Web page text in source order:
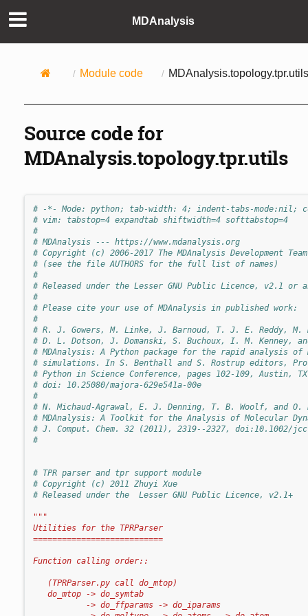
MDAnalysis
Module code MDAnalysis.topology.tpr.utils
Source code for
MDAnalysis.topology.tpr.utils
# -*- Mode: python; tab-width: 4; indent-tabs-mode:nil;
# vim: tabstop=4 expandtab shiftwidth=4 softtabstop=4
#
# MDAnalysis --- https://www.mdanalysis.org
# Copyright (c) 2006-2017 The MDAnalysis Development
# (see the file AUTHORS for the full list of names)
#
# Released under the Lesser GNU Public Licence, v2.1 or
#
# Please cite your use of MDAnalysis in published work:
#
# R. J. Gowers, M. Linke, J. Barnoud, T. J. E. Reddy,
# D. L. Dotson, J. Domanski, S. Buchoux, I. M. Kenney,
# MDAnalysis: A Python package for the rapid analysis of
# simulations. In S. Benthall and S. Rostrup editors,
# Python in Science Conference, pages 102-109, Austin,
# doi: 10.25080/majora-629e541a-00e
#
# N. Michaud-Agrawal, E. J. Denning, T. B. Woolf, and O.
# MDAnalysis: A Toolkit for the Analysis of Molecular
# J. Comput. Chem. 32 (2011), 2319--2327, doi:10.1002/
#
# TPR parser and tpr support module
# Copyright (c) 2011 Zhuyi Xue
# Released under the  Lesser GNU Public Licence, v2.1+
"""
Utilities for the TPRParser
===========================
Function calling order::
   (TPRParser.py call do_mtop)
   do_mtop -> do_symtab
           -> do_ffparams -> do_iparams